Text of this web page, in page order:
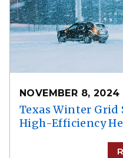
NOVEMBER 8, 2024
Texas Winter Grid
High-Efficiency